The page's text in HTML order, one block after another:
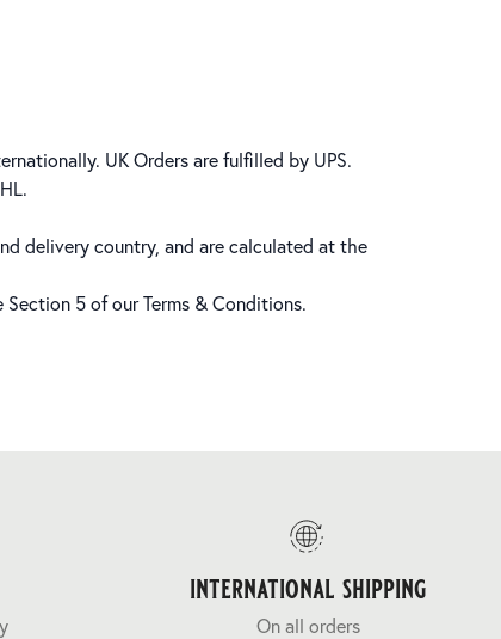
UK Orders are fulfilled by UPS.
delivery country, and are calculated at the
Section 5 of ourTerms & Conditions.
international shipping
On all orders